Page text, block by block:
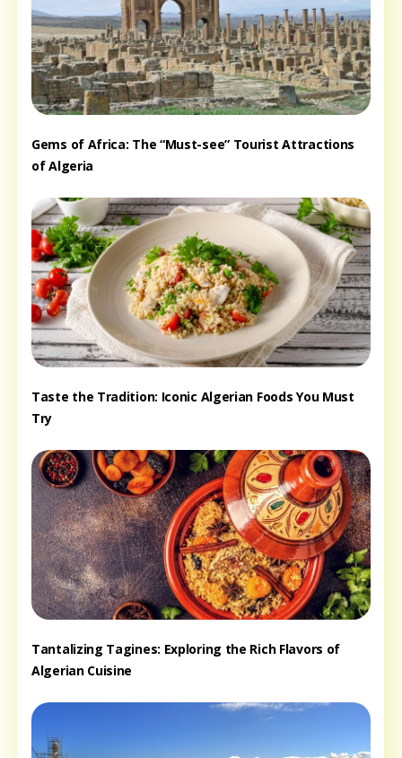
Gems of Africa: The “Must-see” Tourist Attractions
of Algeria
Taste the Tradition: Iconic Algerian Foods You Must
Try
Tantalizing Tagines: Exploring the Rich Flavors of
Algerian Cuisine